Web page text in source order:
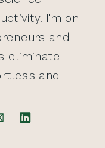
I'm on
and
eliminate
and